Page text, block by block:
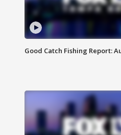
Good Catch Fishing Report: